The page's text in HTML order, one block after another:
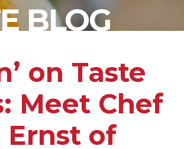
BLOG
on Taste
Meet Chef
Ernst of